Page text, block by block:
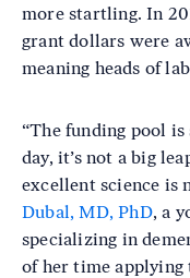
more startling. In
grant dollars were
meaning heads of
“The funding pool
day, it’s not a big
excellent science is
Dubal, MD, PhD, a
specializing in
of her time